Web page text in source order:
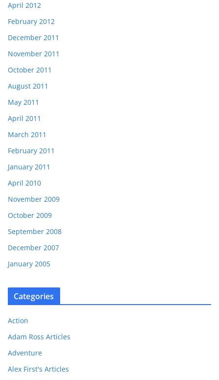
April 2012
February 2012
December 2011
November 2011
October 2011
August 2011
May 2011
April 2011
March 2011
February 2011
January 2011
April 2010
November 2009
October 2009
September 2008
December 2007
January 2005
Categories
Action
Adam Ross Articles
Adventure
Alex First's Articles